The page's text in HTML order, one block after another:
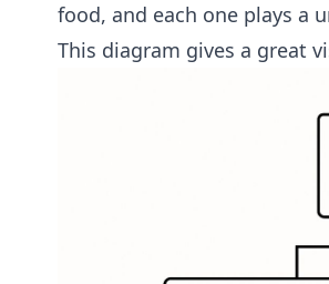
food, and each one plays a
This diagram gives a great